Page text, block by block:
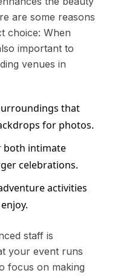
are some reasons
choice: When
important to
venues in
that
for photos.
both intimate
celebrations.
activities
staff is
your event runs
focus on making